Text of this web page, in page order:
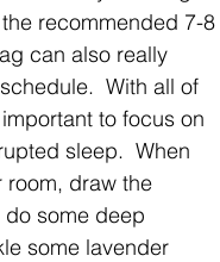
recommended 7-8
can also really
With all of
to focus on
sleep.  When
draw the
some deep
some lavender